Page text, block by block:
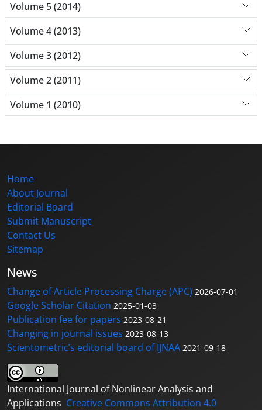
Volume 5 (2014)
Volume 4 (2013)
Volume 3 (2012)
Volume 2 (2011)
Volume 1 (2010)
Home
About Journal
Editorial Board
Submit Manuscript
Contact Us
Sitemap
News
Change of Article Processing Charge (APC) 2026-07-01
Google Scholar Citation 2025-01-03
Publication fee for papers 2023-08-21
Changing in journal issues 2023-08-13
Scientometric’s editorial board of IJNAA 2021-09-18
International Journal of Nonlinear Analysis and
Applications Creative Commons Attribution 4.0